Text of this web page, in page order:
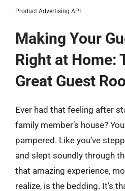
Product Advertising API
Making Your
Right at Home:
Great Guest
Ever had that feeling after
family member’s house?
pampered. Like you’ve
and slept soundly through
that amazing experience,
realize, is the bedding. It’s